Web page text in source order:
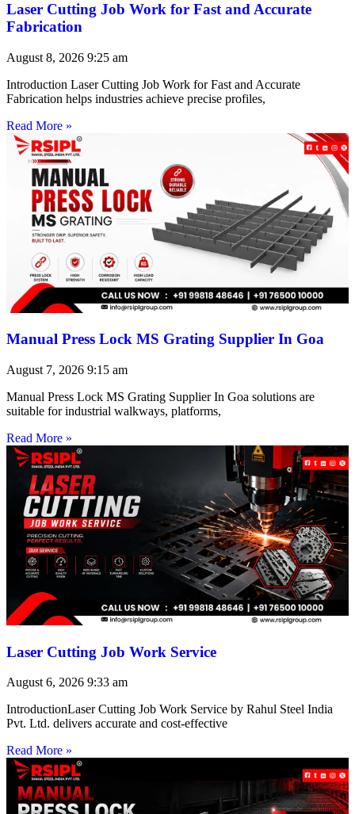
Laser Cutting Job Work for Fast and Accurate
Fabrication
August 8, 2026 9:25 am
Introduction Laser Cutting Job Work for Fast and Accurate
Fabrication helps industries achieve precise profiles,
Read More »
Manual Press Lock MS Grating Supplier In Goa
August 7, 2026 9:15 am
Manual Press Lock MS Grating Supplier In Goa solutions are
suitable for industrial walkways, platforms,
Read More »
Laser Cutting Job Work Service
August 6, 2026 9:33 am
IntroductionLaser Cutting Job Work Service by Rahul Steel India
Pvt. Ltd. delivers accurate and cost-effective
Read More »